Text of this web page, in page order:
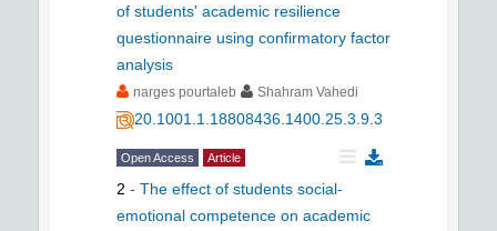
of students' academic resilience
questionnaire using confirmatory factor
analysis
narges pourtaleb Shahram Vahedi
20.1001.1.18808436.1400.25.3.9.3
Open Access Article
2 - The effect of students social-
emotional competence on academic